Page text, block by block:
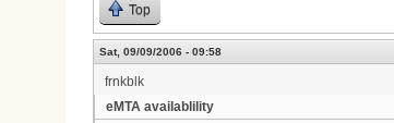
Top
Sat, 09/09/2006 - 09:58
frnkblk
eMTA availablility